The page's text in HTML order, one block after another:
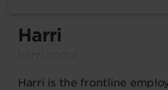
Harri
Harri is the frontline